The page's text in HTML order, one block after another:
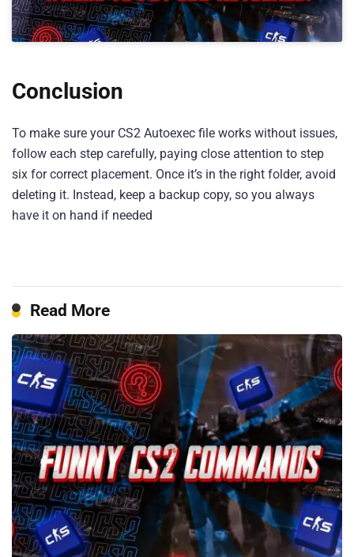
Conclusion
To make sure your CS2 Autoexec file works without issues,
follow each step carefully, paying close attention to step
six for correct placement. Once it’s in the right folder, avoid
deleting it. Instead, keep a backup copy, so you always
have it on hand if needed
Read More